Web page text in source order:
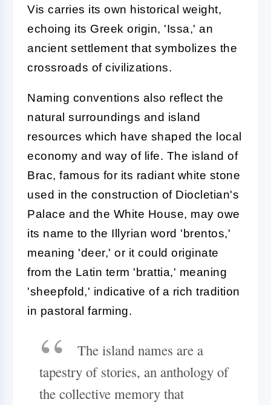
Vis carries its own historical weight,
echoing its Greek origin, 'Issa,' an
ancient settlement that symbolizes the
crossroads of civilizations.
Naming conventions also reflect the
natural surroundings and island
resources which have shaped the local
economy and way of life. The island of
Brac, famous for its radiant white stone
used in the construction of Diocletian's
Palace and the White House, may owe
its name to the Illyrian word 'brentos,'
meaning 'deer,' or it could originate
from the Latin term 'brattia,' meaning
'sheepfold,' indicative of a rich tradition
in pastoral farming.
The island names are a
tapestry of stories, an anthology of
the collective memory that